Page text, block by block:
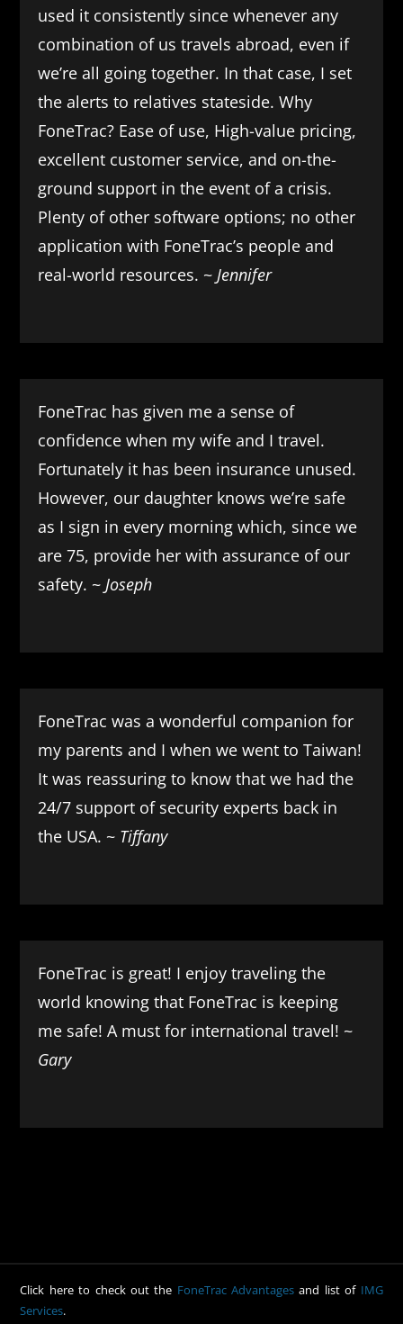
used it consistently since whenever any
combination of us travels abroad, even if
we’re all going together. In that case, I set
the alerts to relatives stateside. Why
FoneTrac? Ease of use, High-value pricing,
excellent customer service, and on-the-
ground support in the event of a crisis.
Plenty of other software options; no other
application with FoneTrac’s people and
real-world resources. ~ Jennifer
FoneTrac has given me a sense of
confidence when my wife and I travel.
Fortunately it has been insurance unused.
However, our daughter knows we’re safe
as I sign in every morning which, since we
are 75, provide her with assurance of our
safety. ~ Joseph
FoneTrac was a wonderful companion for
my parents and I when we went to Taiwan!
It was reassuring to know that we had the
24/7 support of security experts back in
the USA. ~ Tiffany
FoneTrac is great! I enjoy traveling the
world knowing that FoneTrac is keeping
me safe! A must for international travel! ~
Gary
Click here to check out the FoneTrac Advantages and list of IMG
Services.